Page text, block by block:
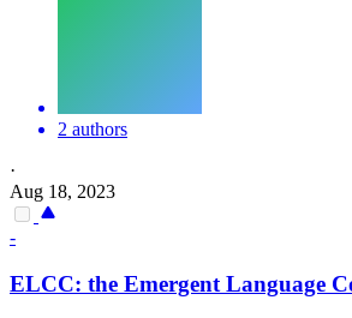
2 authors
·
Aug 18, 2023
-
ELCC: the Emergent Language